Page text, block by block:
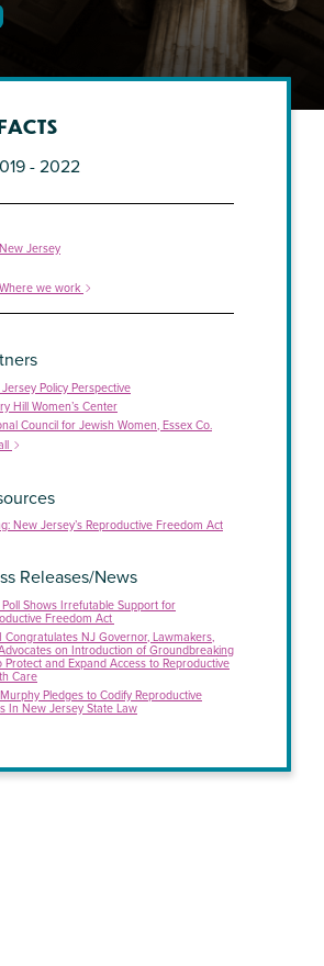
- 2022
New Jersey
Where we work
Policy Perspective
Hill Women’s Center
Council for Jewish Women, Essex Co.
New Jersey’s Reproductive Freedom Act
Releases/News
Shows Irrefutable Support for
Freedom Act
Congratulates NJ Governor, Lawmakers,
on Introduction of Groundbreaking
Protect and Expand Access to Reproductive
Care
Pledges to Codify Reproductive
In New Jersey State Law